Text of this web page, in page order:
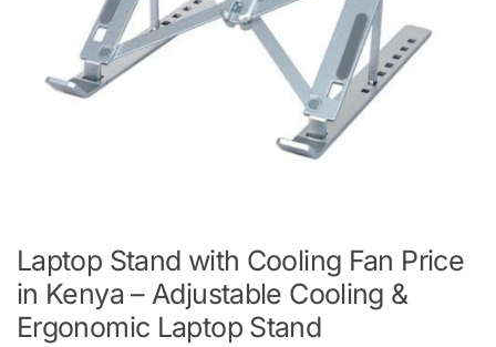
Laptop Stand with Cooling Fan Price
in Kenya – Adjustable Cooling &
Ergonomic Laptop Stand